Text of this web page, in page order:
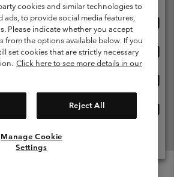
All rights reserved.
Warranty
Privacy Policy
User Generated Content Terms of Use
cookies and similar technologies to
ads, to provide social media features,
Please indicate whether you accept
from the options available below. If you
set cookies that are strictly necessary
Click here to see more details in our
Reject All
Manage Cookie
Settings
View All Locations